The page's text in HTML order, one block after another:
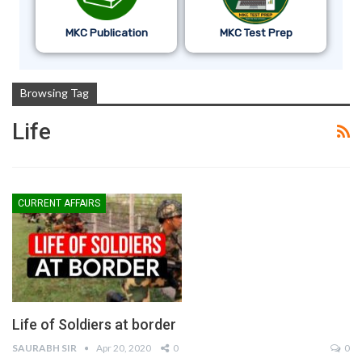
MKC Publication MKC Test Prep
Browsing Tag
Life
CURRENT AFFAIRS
Life of Soldiers at border
SAURABH SIR Apr 20, 2020 0 0